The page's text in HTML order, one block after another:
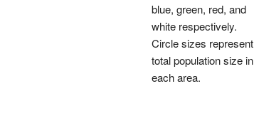
blue, green, red, and
white respectively.
Circle sizes represent
total population size in
each area.